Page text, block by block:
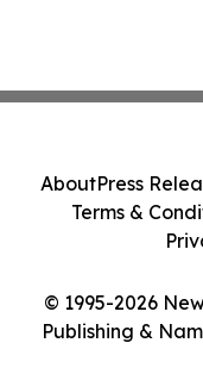
© 1995-2026
Publishing &
AboutPress
Terms &